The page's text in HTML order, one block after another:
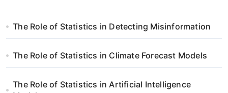
The Role of Statistics in Detecting Misinformation
The Role of Statistics in Climate Forecast Models
The Role of Statistics in Artificial Intelligence